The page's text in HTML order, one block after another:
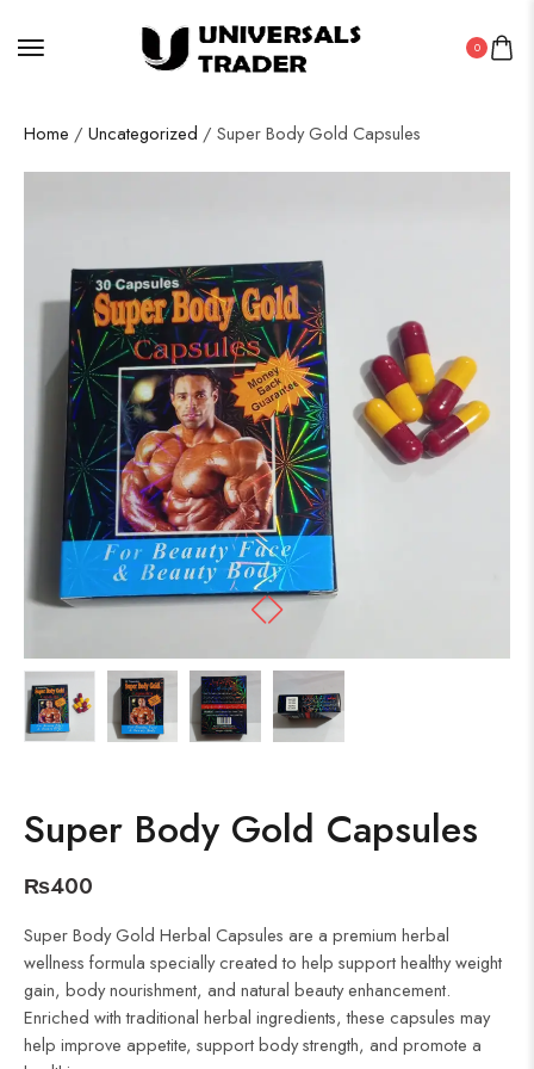
0
Home / Uncategorized / Super Body Gold Capsules
Super Body Gold Capsules
₨400
Super Body Gold Herbal Capsules are a premium herbal
wellness formula specially created to help support healthy weight
gain, body nourishment, and natural beauty enhancement.
Enriched with traditional herbal ingredients, these capsules may
help improve appetite, support body strength, and promote a